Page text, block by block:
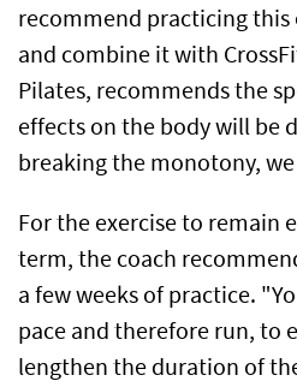
recommend practicing this
and combine it with
Pilates, recommends the
effects on the body will be
breaking the monotony,
For the exercise to remain
term, the coach
a few weeks of practice.
pace and therefore run, to
lengthen the duration of